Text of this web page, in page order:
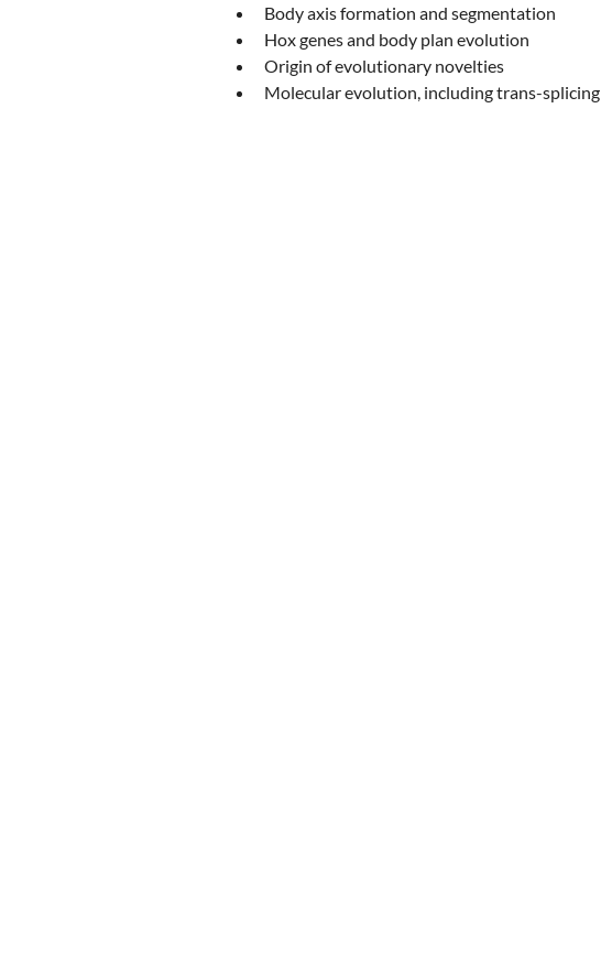
Body axis formation and segmentation
Hox genes and body plan evolution
Origin of evolutionary novelties
Molecular evolution, including trans-splicing